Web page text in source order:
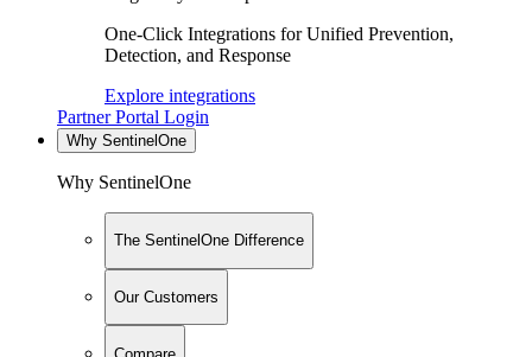
One-Click Integrations for Unified Prevention,
Detection, and Response
Explore integrations
Partner Portal Login
Why SentinelOne
Why SentinelOne
The SentinelOne Difference
Our Customers